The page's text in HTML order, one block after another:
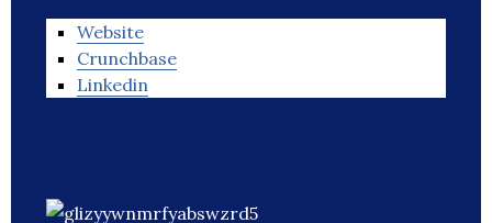
Website
Crunchbase
Linkedin